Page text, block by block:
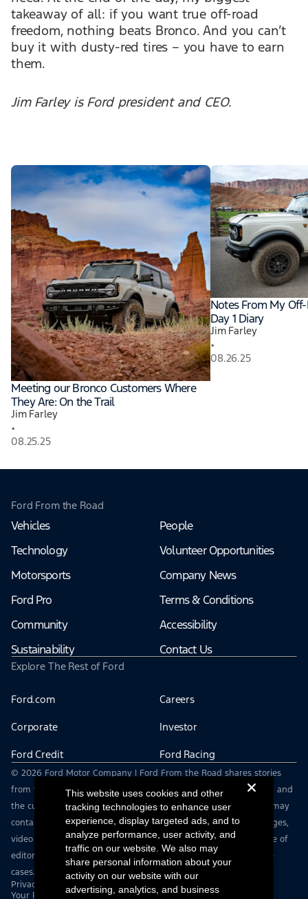
takeaway of all: if you want true off-road
freedom, nothing beats Bronco. And you can’t
buy it with dusty-red tires – you have to earn
them.
Jim Farley is Ford president and CEO.
Meeting our Bronco Customers Where
They Are: On the Trail
Jim Farley
•
08.25.25
Notes From My
Day 1 Diary
Jim Farley
•
08.26.25
Ford From the Road
Vehicles
Technology
Motorsports
Ford Pro
Community
Sustainability
People
Volunteer Opportunities
Company News
Terms & Conditions
Accessibility
Contact Us
Explore The Rest of Ford
Ford.com Careers
Corporate Investor
Ford Credit Ford Racing
© 2026 Ford Motor Company | Ford From the Road shares stories
from the road — featuring real drivers, adventures, off-roading, and
the culture that connects people with their vehicles. | This site may
contain links to external websites not affiliated with Ford. | Images,
video and audio from this web site are provided for the purpose of
editorial use only. Contact fromtheroad@ford.com for other use
cases.
Privacy Notice
Your Privacy Choices
This website uses cookies and other
tracking technologies to enhance user
experience, display targeted ads, and to
analyze performance, user activity, and
traffic on our website. We also may
share personal information about your
activity on our website with our
advertising, analytics, and business